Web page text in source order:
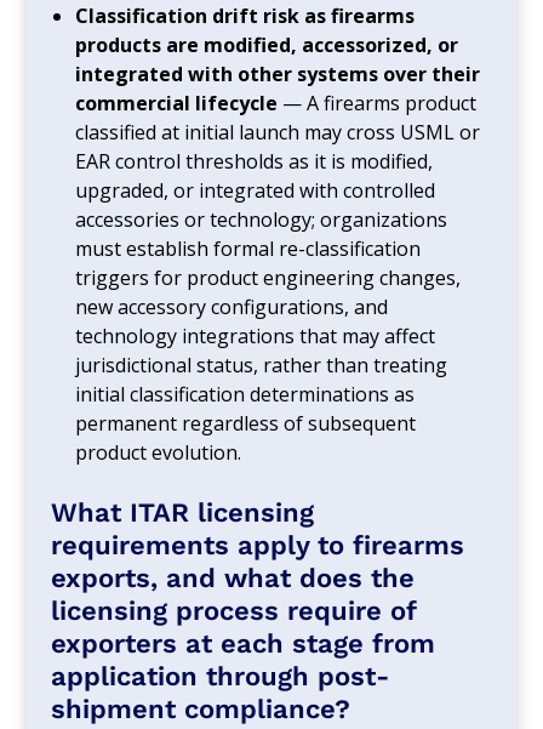
Classification drift risk as firearms
products are modified, accessorized, or
integrated with other systems over their
commercial lifecycle — A firearms product
classified at initial launch may cross USML or
EAR control thresholds as it is modified,
upgraded, or integrated with controlled
accessories or technology; organizations
must establish formal re-classification
triggers for product engineering changes,
new accessory configurations, and
technology integrations that may affect
jurisdictional status, rather than treating
initial classification determinations as
permanent regardless of subsequent
product evolution.
What ITAR licensing
requirements apply to firearms
exports, and what does the
licensing process require of
exporters at each stage from
application through post-
shipment compliance?